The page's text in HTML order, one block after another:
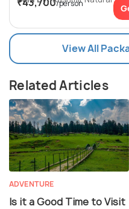
/person
View All
Related Articles
ADVENTURE
Is it a Good Time to Visit